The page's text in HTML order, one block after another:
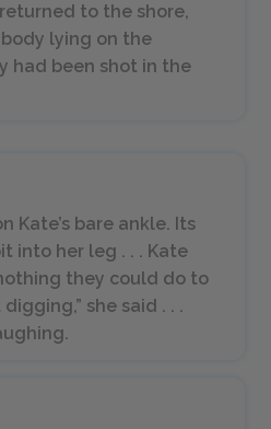
to the shore,
body lying on the
had been shot in the
Kate’s bare ankle. Its
into her leg . . . Kate
they could do to
she said . . .